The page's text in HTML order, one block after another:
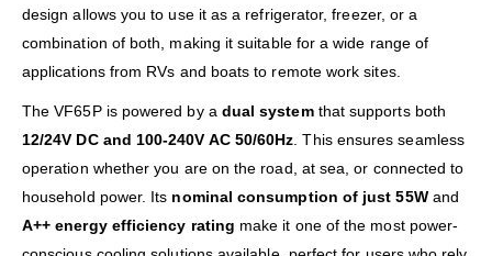
design allows you to use it as a refrigerator, freezer, or a
combination of both, making it suitable for a wide range of
applications from RVs and boats to remote work sites.
The VF65P is powered by a dual systemthat supports both
12/24V DC and 100-240V AC 50/60Hz . This ensures seamless
operation whether you are on the road, at sea, or connected to
household power. Its nominal consumption of just 55Wand
A++ energy efficiency rating make it one of the most power-